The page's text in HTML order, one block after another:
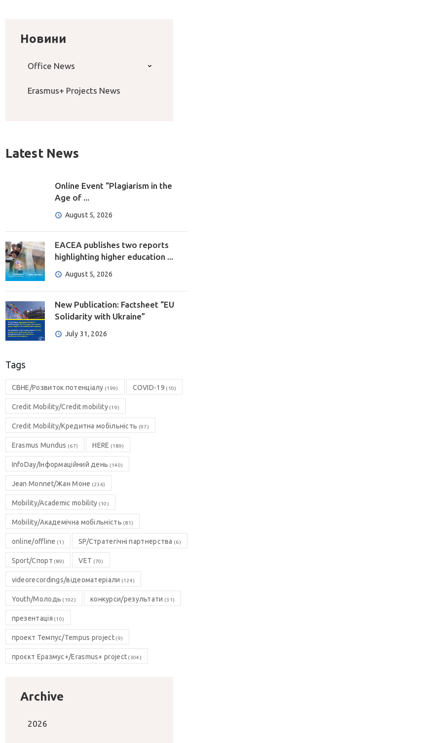
Новини
Office News
Erasmus+ Projects News
Latest News
Online Event “Plagiarism in the
Age of ...
August 5, 2026
EACEA publishes two reports
highlighting higher education ...
August 5, 2026
New Publication: Factsheet “EU
Solidarity with Ukraine”
July 31, 2026
Tags
CBHE/Розвиток потенціалу (199) COVID-19 (10)
Credit Mobility/Credit mobility(19)
Credit Mobility/Кредитна мобільність (97)
Erasmus Mundus (67) HERE (189)
InfoDay/Інформаційний день (140)
Jean Monnet/Жан Моне (236)
Mobility/Academic mobility (10)
Mobility/Академічна мобільність (81)
online/offline (1) SP/Стратегічні партнерства (6)
Sport/Спорт (89) VET (70)
videorecordings/відеоматеріали (124)
Youth/Молодь (192) конкурси/результати (31)
презентація (10)
проект Темпус/Tempus project(9)
проєкт Еразмус+/Erasmus+ project (304)
Archive
2026